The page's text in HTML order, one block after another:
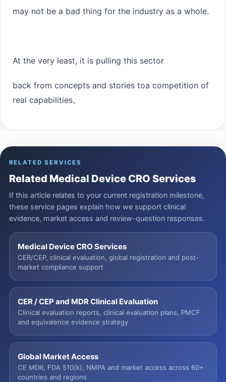
may not be a bad thing for the industry as a whole.
At the very least, it is pulling this sector
back from concepts and stories toa competition of
real capabilities。
RELATED SERVICES
Related Medical Device CRO Services
If this article relates to your current registration milestone,
these service pages explain how we support clinical
evidence, market access and review-question responses.
Medical Device CRO Services
CER/CEP, clinical evaluation, global registration and post-
market compliance support
CER / CEP and MDR Clinical Evaluation
Clinical evaluation reports, clinical evaluation plans, PMCF
and equivalence evidence strategy
Global Market Access
CE MDR, FDA 510(k), NMPA and market access across 60+
countries and regions